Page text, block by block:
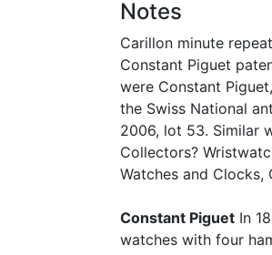
Notes
Carillon minute
Constant Piguet
were Constant
the Swiss National
2006, lot 53. Similar
Collectors?
Watches and Clocks,
Constant Piguet In
watches with four